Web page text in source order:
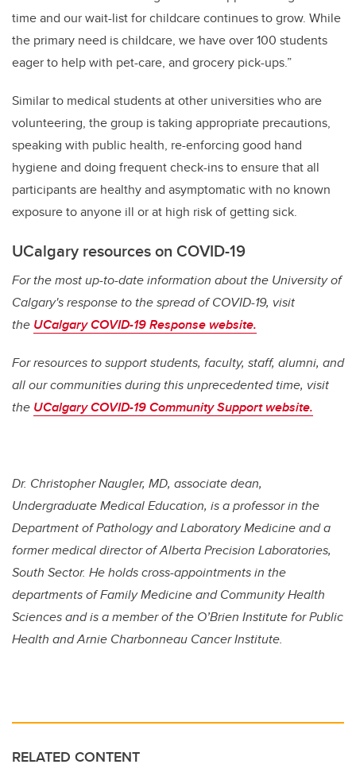
time and our wait-list for childcare continues to grow. While
the primary need is childcare, we have over 100 students
eager to help with pet-care, and grocery pick-ups.”
Similar to medical students at other universities who are
volunteering, the group is taking appropriate precautions,
speaking with public health, re-enforcing good hand
hygiene and doing frequent check-ins to ensure that all
participants are healthy and asymptomatic with no known
exposure to anyone ill or at high risk of getting sick.
UCalgary resources on COVID-19
For the most up-to-date information about the University of
Calgary's response to the spread of COVID-19, visit
the UCalgary COVID-19 Response website.
For resources to support students, faculty, staff, alumni, and
all our communities during this unprecedented time, visit
the UCalgary COVID-19 Community Support website.
Dr. Christopher Naugler, MD, associate dean,
Undergraduate Medical Education, is a professor in the
Department of Pathology and Laboratory Medicine and a
former medical director of Alberta Precision Laboratories,
South Sector. He holds cross-appointments in the
departments of Family Medicine and Community Health
Sciences and is a member of the O’Brien Institute for Public
Health and Arnie Charbonneau Cancer Institute.
RELATED CONTENT